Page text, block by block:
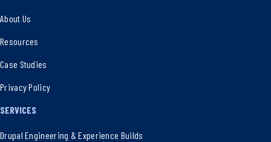
About Us
Resources
Case Studies
Privacy Policy
SERVICES
Drupal Engineering & Experience Builds